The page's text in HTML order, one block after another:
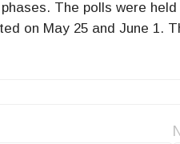
The polls were
on May 25 and June 1.